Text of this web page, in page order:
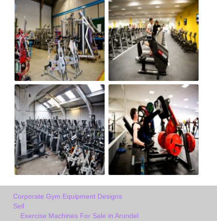
Corporate Gym Equipment Designs
Sell
Exercise Machines For Sale in Arundel